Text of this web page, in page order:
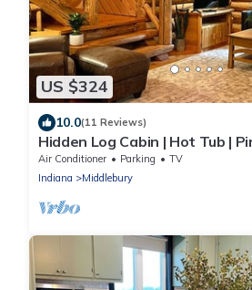
US $324
10.0(11 Reviews)
Hidden Log Cabin | Hot Tub |
Air Conditioner Parking
TV
Indiana
Middlebury